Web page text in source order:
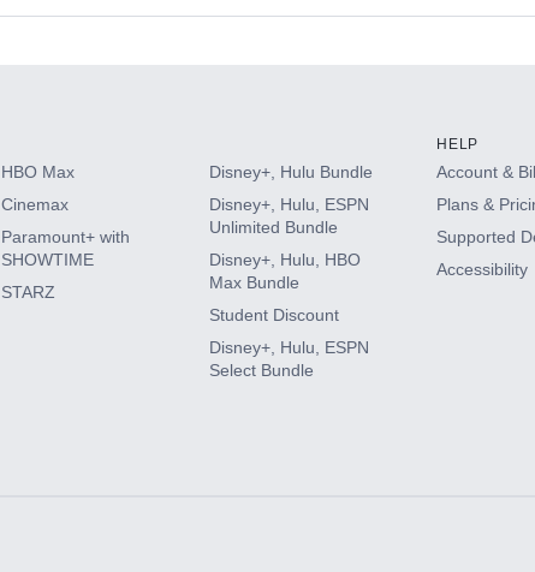
HBO Max
Cinemax
Paramount+ with
SHOWTIME
STARZ
Disney+, Hulu Bundle
Disney+, Hulu, ESPN
Unlimited Bundle
Disney+, Hulu, HBO
Max Bundle
Student Discount
Disney+, Hulu, ESPN
Select Bundle
HELP
Account &
Plans &
Supported
Accessibility